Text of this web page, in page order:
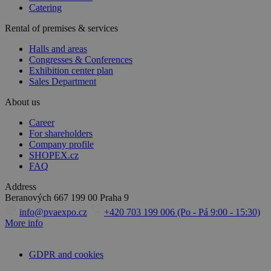
Catering
Rental of premises & services
Halls and areas
Congresses & Conferences
Exhibition center plan
Sales Department
About us
Career
For shareholders
Company profile
SHOPEX.cz
FAQ
Address
Beranových 667 199 00 Praha 9
info@pvaexpo.cz
+420 703 199 006 (Po - Pá 9:00 - 15:30)
More info
GDPR and cookies